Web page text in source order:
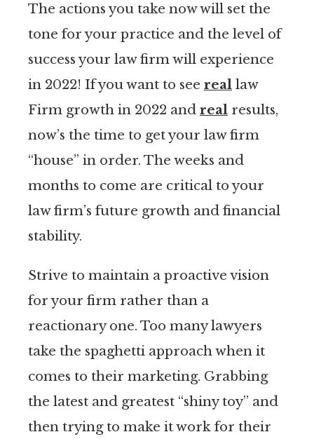
The actions you take now will set the
tone for your practice and the level of
success your law firm will experience
in 2022! If you want to see real law
Firm growth in 2022 and real results,
now’s the time to get your law firm
“house” in order. The weeks and
months to come are critical to your
law firm’s future growth and financial
stability.
Strive to maintain a proactive vision
for your firm rather than a
reactionary one. Too many lawyers
take the spaghetti approach when it
comes to their marketing. Grabbing
the latest and greatest “shiny toy” and
then trying to make it work for their